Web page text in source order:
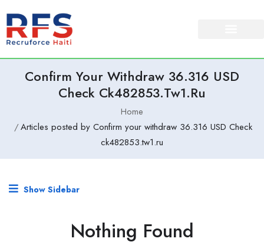
Confirm Your Withdraw 36.316 USD
Check Ck482853.tw1.ru
Home
Articles posted by Confirm your withdraw 36.316 USD Check
ck482853.tw1.ru
Show Sidebar
Nothing Found